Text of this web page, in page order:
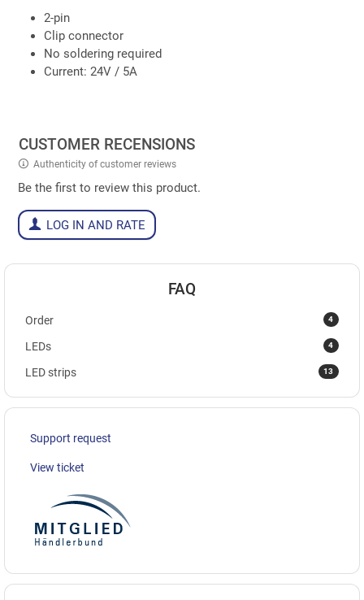
2-pin
Clip connector
No soldering required
Current: 24V / 5A
CUSTOMER RECENSIONS
Authenticity of customer reviews
Be the first to review this product.
LOG IN AND RATE
FAQ
4
Order
4
LEDs
13
LED strips
Support request
View ticket